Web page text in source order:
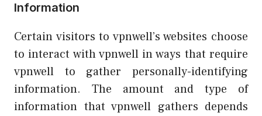
Information
Certain visitors to vpnwell’s websites choose
to interact with vpnwell in ways that require
vpnwell to gather personally-identifying
information. The amount and type of
information that vpnwell gathers depends